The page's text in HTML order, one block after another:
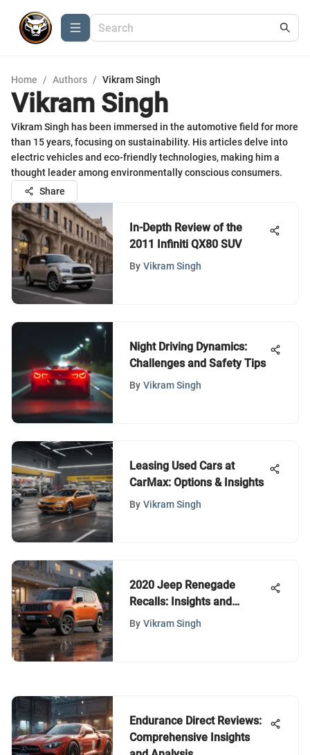
Home / Authors / Vikram Singh
Vikram Singh
Vikram Singh has been immersed in the automotive field for more
than 15 years, focusing on sustainability. His articles delve into
electric vehicles and eco-friendly technologies, making him a
thought leader among environmentally conscious consumers.
Share
In-Depth Review of the
2011 Infiniti QX80 SUV
By Vikram Singh
Night Driving Dynamics:
Challenges and Safety Tips
By Vikram Singh
Leasing Used Cars at
CarMax: Options & Insights
By Vikram Singh
2020 Jeep Renegade
Recalls: Insights and
Implications
By Vikram Singh
Endurance Direct Reviews:
Comprehensive Insights